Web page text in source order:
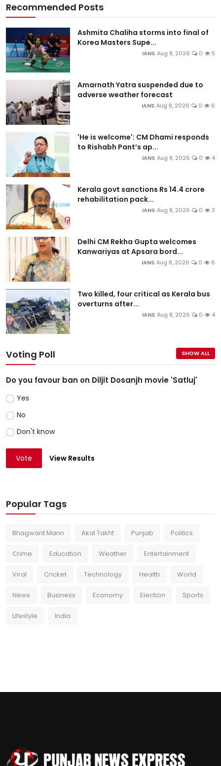
Recommended Posts
Ashmita Chaliha storms into final of
Korea Masters Supe...
IANS Aug 8, 2026 0 5
Amarnath Yatra suspended due to
adverse weather forecast
IANS Aug 8, 2026 0 6
'He is welcome': CM Dhami responds
to Rishabh Pant’s ap...
IANS Aug 8, 2026 0 4
Kerala govt sanctions Rs 14.4 crore
rehabilitation pack...
IANS Aug 8, 2026 0 3
Delhi CM Rekha Gupta welcomes
Kanwariyas at Apsara bord...
IANS Aug 8, 2026 0 6
Two killed, four critical as Kerala bus
overturns after...
IANS Aug 8, 2026 0 4
Voting Poll SHOW ALL
Do you favour ban on Diljit Dosanjh movie 'Satluj'
Yes
No
Don't know
Vote View Results
Popular Tags
Bhagwant Mann Akal Takht Punjab Politics
Crime Education Weather Entertainment
Viral Cricket Technology Health World
News Business Economy Election Sports
Lifestyle India